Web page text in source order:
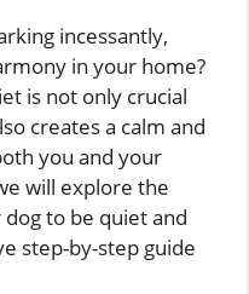
incessantly,
in your home?
is not only crucial
creates a calm and
you and your
will explore the
to be quiet and
step-by-step guide